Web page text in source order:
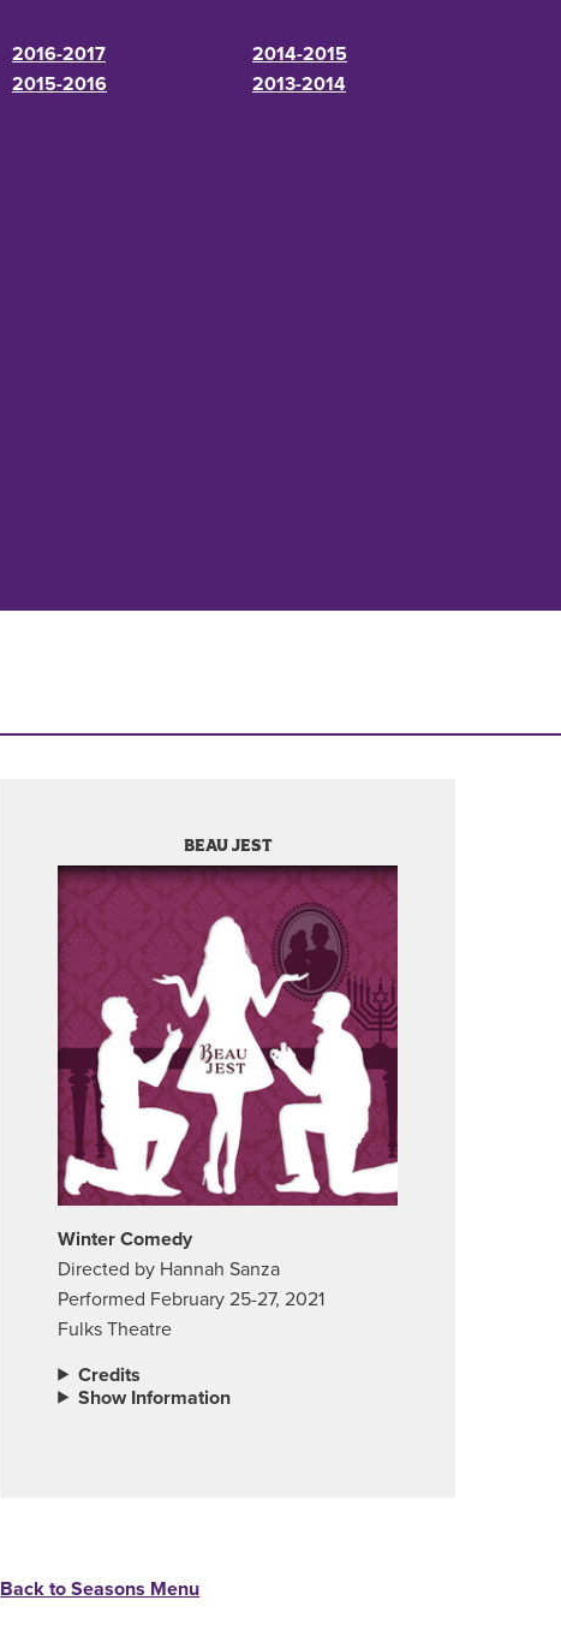
2016-2017
2015-2016
2014-2015
2013-2014
BEAU JEST
Winter Comedy
Directed by Hannah Sanza
Performed February 25-27, 2021
Fulks Theatre
Credits
Show Information
Back to Seasons Menu